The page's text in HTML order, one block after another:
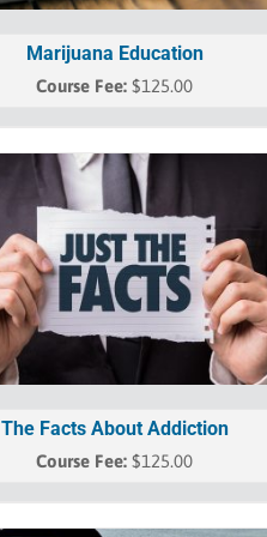
Marijuana Education
$125.00
The Facts About Addiction
$125.00